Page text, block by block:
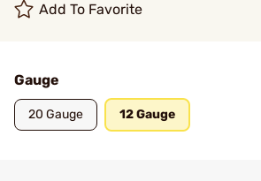
Add To Favorite
Gauge
20 Gauge 12 Gauge